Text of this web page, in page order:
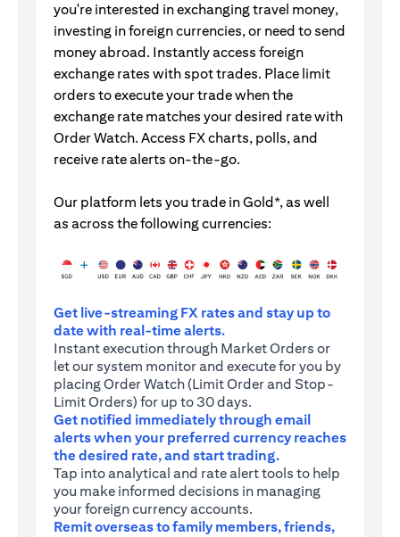
you're interested in exchanging travel money,
investing in foreign currencies, or need to send
money abroad. Instantly access foreign
exchange rates with spot trades. Place limit
orders to execute your trade when the
exchange rate matches your desired rate with
Order Watch. Access FX charts, polls, and
receive rate alerts on-the-go.
Our platform lets you trade in Gold*, as well
as across the following currencies:
Get live-streaming FX rates and stay up to
date with real-time alerts.
Instant execution through Market Orders or
let our system monitor and execute for you by
placing Order Watch (Limit Order and Stop-
Limit Orders) for up to 30 days.
Get notified immediately through email
alerts when your preferred currency reaches
the desired rate, and start trading.
Tap into analytical and rate alert tools to help
you make informed decisions in managing
your foreign currency accounts.
Remit overseas to family members, friends,